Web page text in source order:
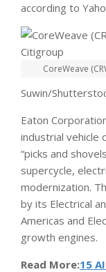
according to
CoreWeave
Suwin/
Eaton
industrial vehicle
“picks and
supercycle,
modernization.
by its Electrical
Americas and
growth engines.
Read More:15